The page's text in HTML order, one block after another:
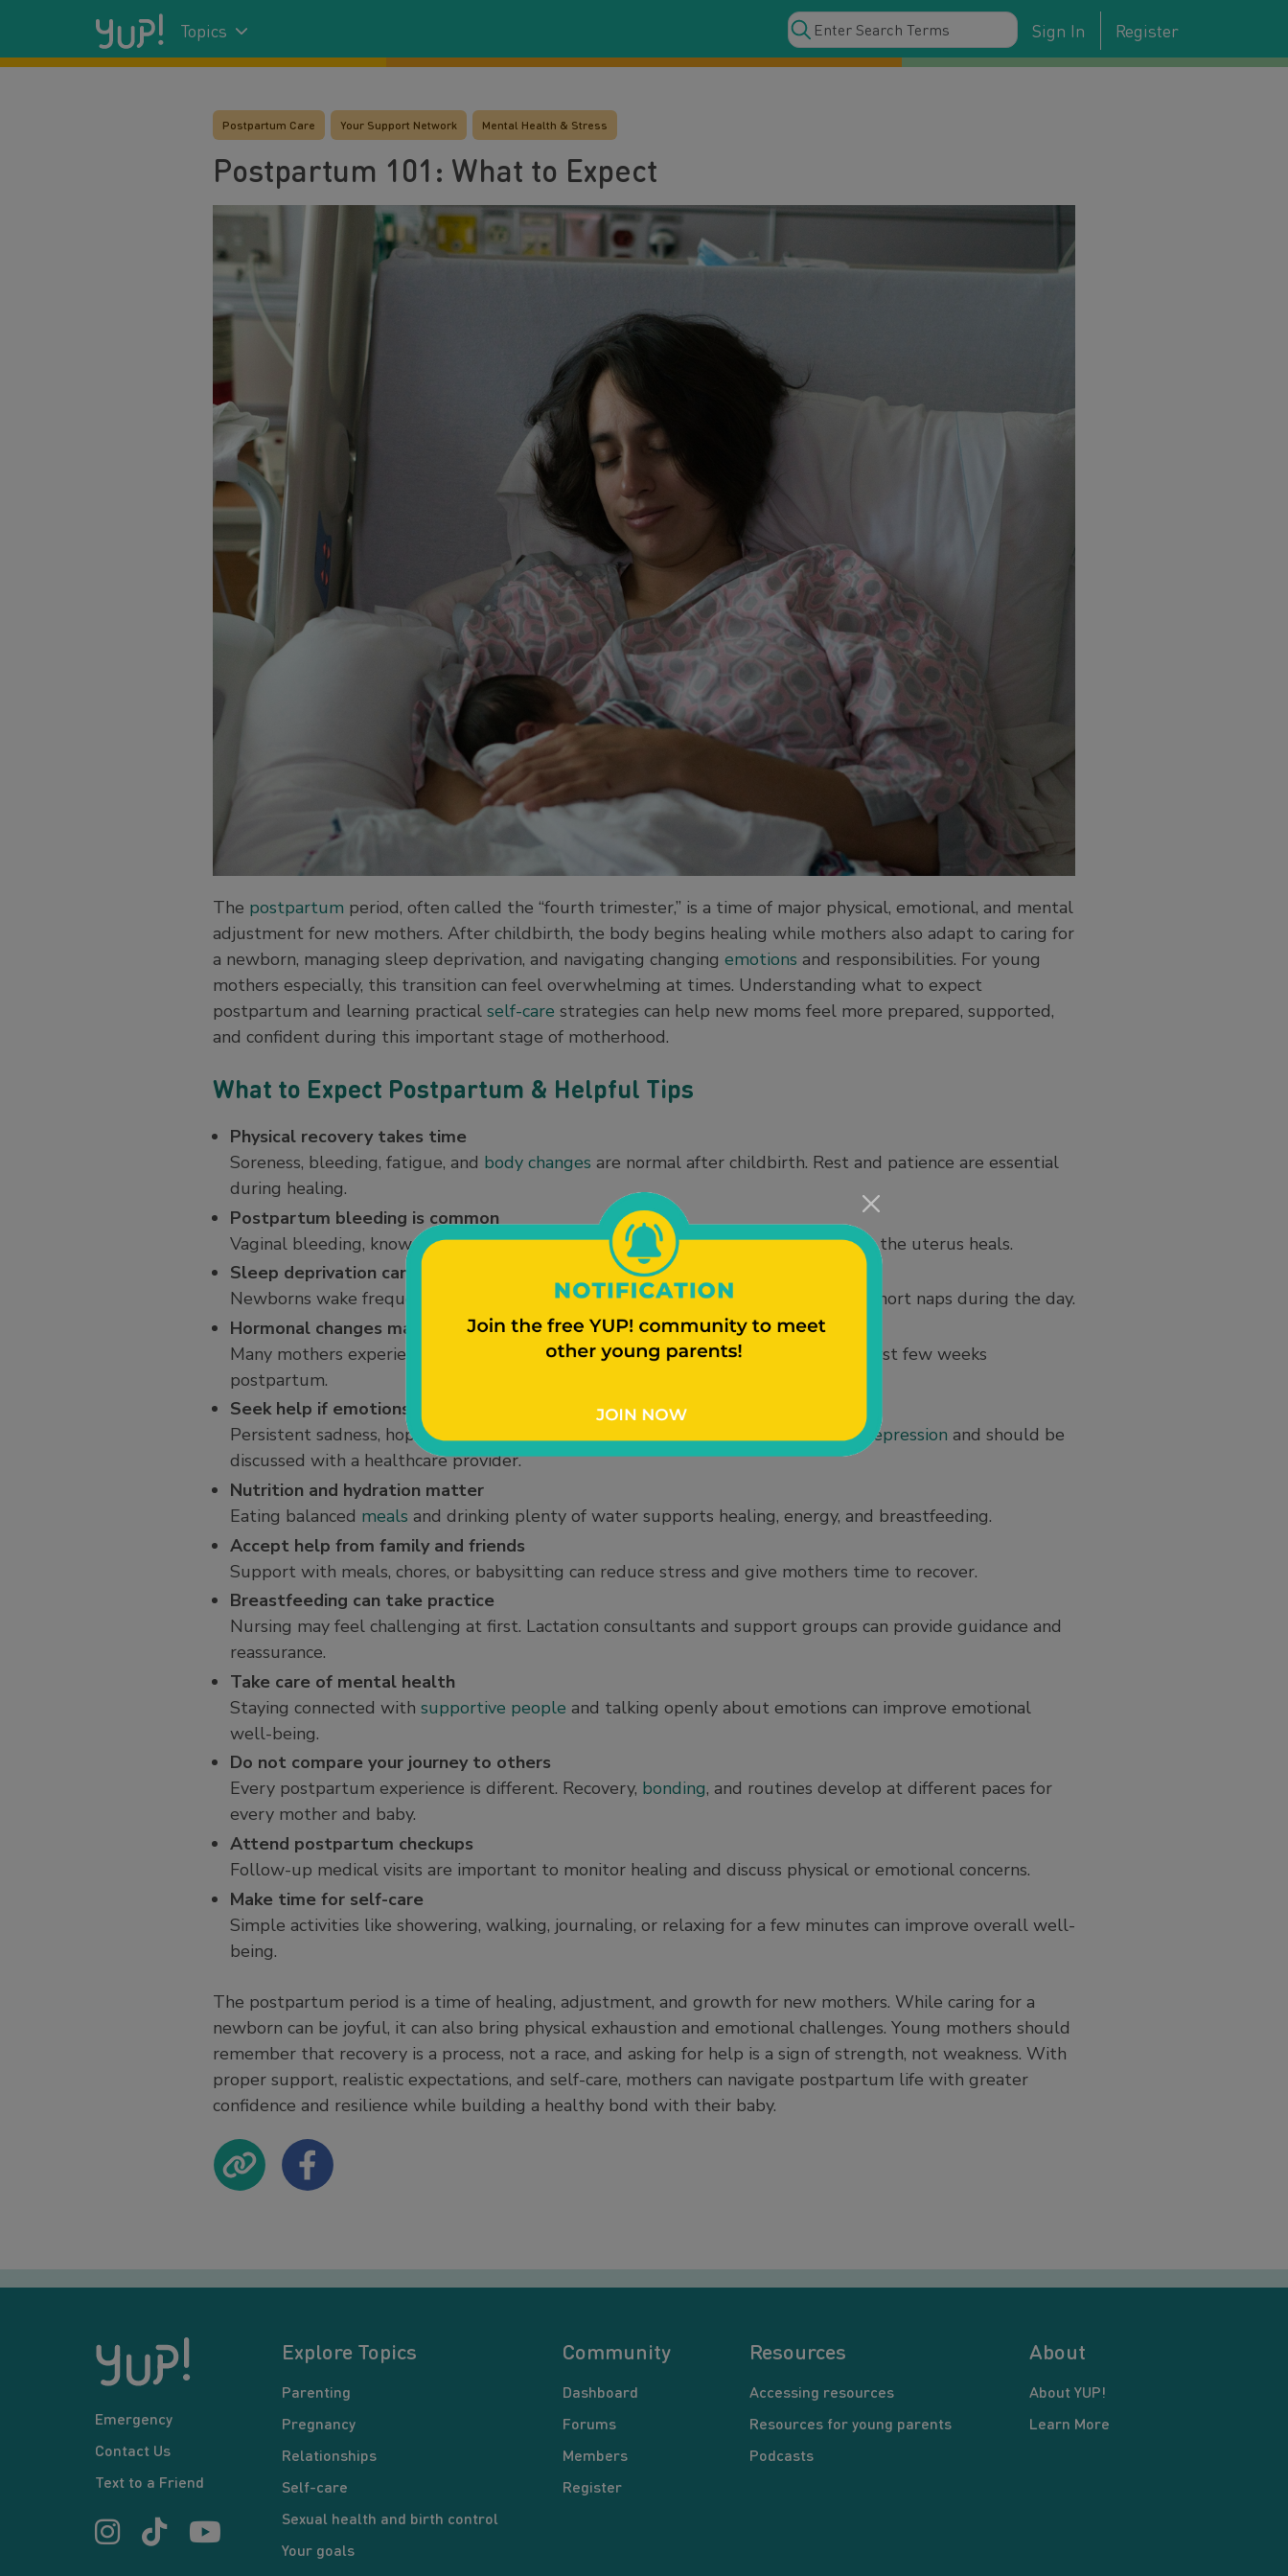
Topics Sign In Register
Postpartum Care Your Support Network Mental Health & Stress
Postpartum 101: What to Expect
The postpartum period, often called the “fourth trimester,” is a time of major physical, emotional, and mental
adjustment for new mothers. After childbirth, the body begins healing while mothers also adapt to caring for
a newborn, managing sleep deprivation, and navigating changing emotions and responsibilities. For young
mothers especially, this transition can feel overwhelming at times. Understanding what to expect
postpartum and learning practical self-care strategies can help new moms feel more prepared, supported,
and confident during this important stage of motherhood.
What to Expect Postpartum & Helpful Tips
Physical recovery takes time
Soreness, bleeding, fatigue, and body changes are normal after childbirth. Rest and patience are essential
during healing.
Postpartum bleeding is common
Vaginal bleeding, known as lochia, can continue for several weeks after delivery as the uterus heals.
Sleep deprivation can affect emotions
Newborns wake frequently, making sleep difficult. Rest whenever possible, even short naps during the day.
Hormonal changes may cause mood swings
Many mothers experience “baby blues” with sadness, irritability, or anxiety in the first few weeks
postpartum.
Seek help if emotions become overwhelming
Persistent sadness, hopelessness, or severe anxiety may be signs ofpostpartum depression and should be
discussed with a healthcare provider.
Nutrition and hydration matter
Eating balanced meals and drinking plenty of water supports healing, energy, and breastfeeding.
Accept help from family and friends
Support with meals, chores, or babysitting can reduce stress and give mothers time to recover.
Breastfeeding can take practice
Nursing may feel challenging at first. Lactation consultants and support groups can provide guidance and
reassurance.
Take care of mental health
Staying connected with supportive people and talking openly about emotions can improve emotional
well-being.
Do not compare your journey to others
Every postpartum experience is different. Recovery, bonding, and routines develop at different paces for
every mother and baby.
Attend postpartum checkups
Follow-up medical visits are important to monitor healing and discuss physical or emotional concerns.
Make time for self-care
Simple activities like showering, walking, journaling, or relaxing for a few minutes can improve overall well-
being.
The postpartum period is a time of healing, adjustment, and growth for new mothers. While caring for a
newborn can be joyful, it can also bring physical exhaustion and emotional challenges. Young mothers should
remember that recovery is a process, not a race, and asking for help is a sign of strength, not weakness. With
proper support, realistic expectations, and self-care, mothers can navigate postpartum life with greater
confidence and resilience while building a healthy bond with their baby.
Emergency
Contact Us
Text to a Friend
Explore Topics
Parenting
Pregnancy
Relationships
Self-care
Sexual health and birth control
Your goals
Community
Dashboard
Forums
Members
Register
Resources
Accessing resources
Resources for young parents
Podcasts
About
About YUP!
Learn More